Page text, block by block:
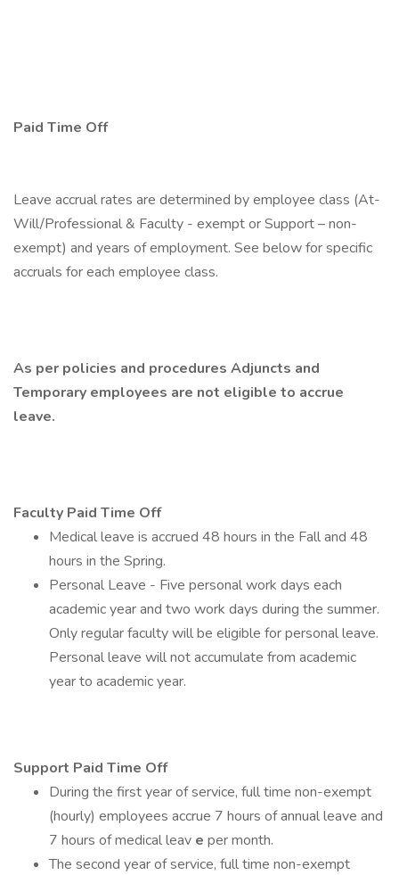
Paid Time Off
Leave accrual rates are determined by employee class (At-
Will/Professional & Faculty - exempt or Support – non-
exempt) and years of employment. See below for specific
accruals for each employee class.
As per policies and procedures Adjuncts and
Temporary employees are not eligible to accrue
leave.
Faculty Paid Time Off
Medical leave is accrued 48 hours in the Fall and 48
hours in the Spring.
Personal Leave - Five personal work days each
academic year and two work days during the summer.
Only regular faculty will be eligible for personal leave.
Personal leave will not accumulate from academic
year to academic year.
Support Paid Time Off
During the first year of service, full time non-exempt
(hourly) employees accrue 7 hours of annual leave and
7 hours of medical leav e per month.
The second year of service, full time non-exempt